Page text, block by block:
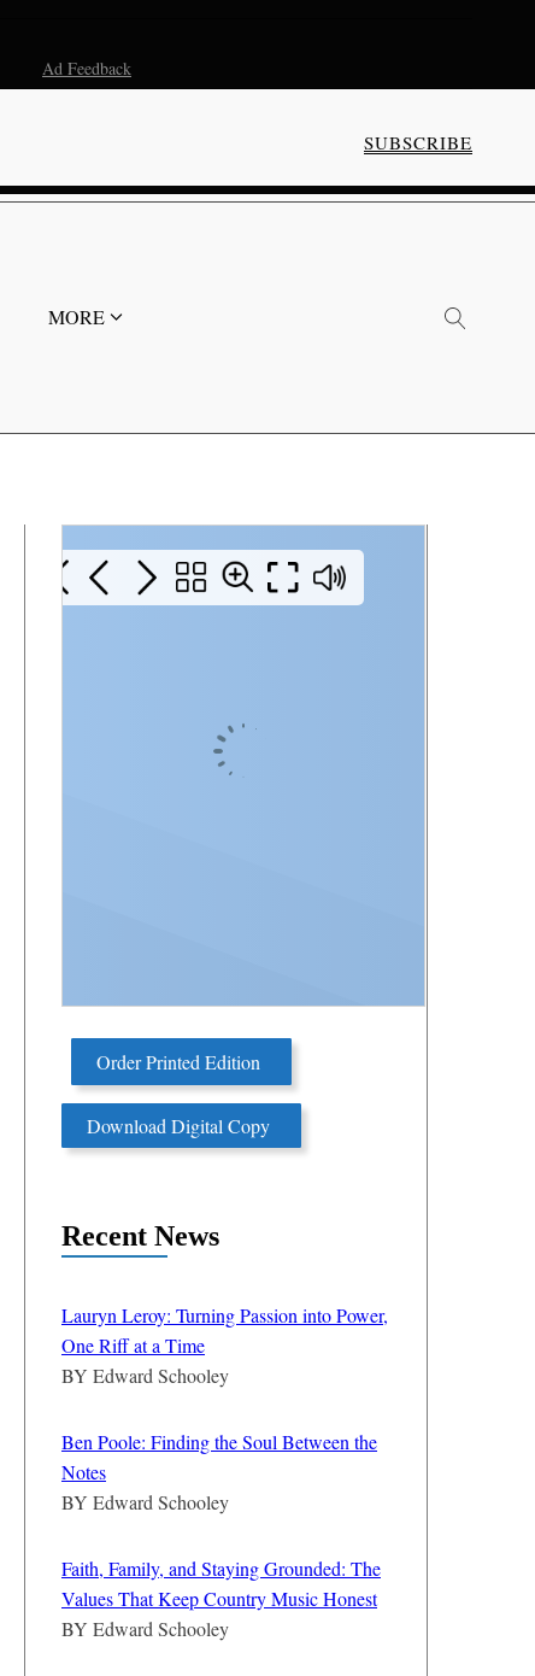
Ad Feedback
SUBSCRIBE
MORE
Order Printed Edition
Download Digital Copy
Recent News
Lauryn Leroy: Turning Passion into Power,
One Riff at a Time
BY Edward Schooley
Ben Poole: Finding the Soul Between the
Notes
BY Edward Schooley
Faith, Family, and Staying Grounded: The
Values That Keep Country Music Honest
BY Edward Schooley